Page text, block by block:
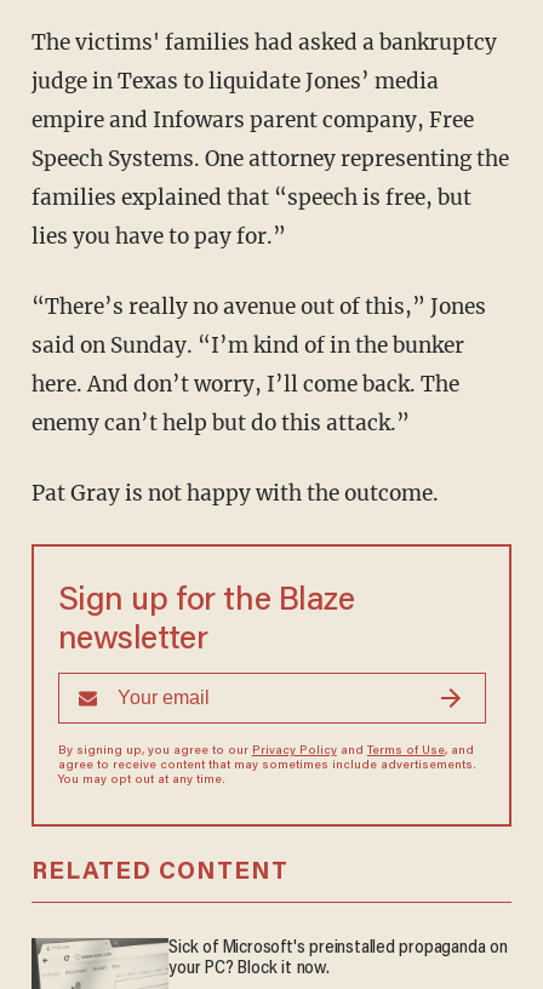
The victims' families had asked a bankruptcy
judge in Texas to liquidate Jones’ media
empire and Infowars parent company, Free
Speech Systems. One attorney representing the
families explained that “speech is free, but
lies you have to pay for.”
“There’s really no avenue out of this,” Jones
said on Sunday. “I’m kind of in the bunker
here. And don’t worry, I’ll come back. The
enemy can’t help but do this attack.”
Pat Gray is not happy with the outcome.
Sign up for the Blaze
newsletter
By signing up, you agree to our Privacy Policyand Terms of Use, and
agree to receive content that may sometimes include advertisements.
You may opt out at any time.
RELATED CONTENT
Sick of Microsoft's preinstalled propaganda on
your PC? Block it now.